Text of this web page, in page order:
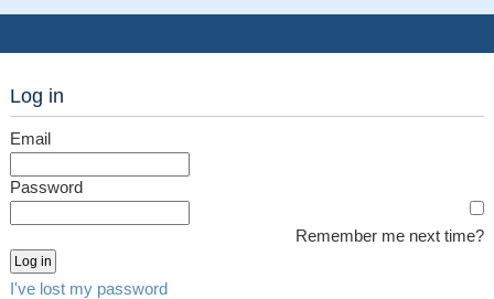
Log in
Email
Password
Remember me next time?
I've lost my password